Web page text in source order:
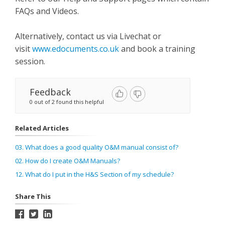
FAQs and Videos.
Alternatively, contact us via Livechat or
visitwww.edocuments.co.ukand book a training
session.
Feedback
0 out of 2 found this helpful
Related Articles
03. What does a good quality O&M manual consist of?
02. How do I create O&M Manuals?
12. What do I put in the H&S Section of my schedule?
Share This